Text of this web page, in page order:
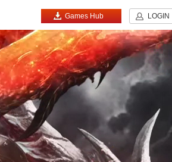
Games Hub LOGIN